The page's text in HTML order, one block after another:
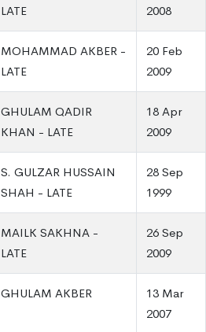
LATE
2008
MOHAMMAD AKBER -
LATE
20 Feb
2009
GHULAM QADIR
KHAN - LATE
18 Apr
2009
S. GULZAR HUSSAIN
SHAH - LATE
28 Sep
1999
MAILK SAKHNA -
LATE
26 Sep
2009
GHULAM AKBER
13 Mar
2007